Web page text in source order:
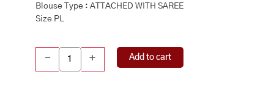
Blouse Type : ATTACHED WITH SAREE
Size PL
-
GREEN
+ Add to cart